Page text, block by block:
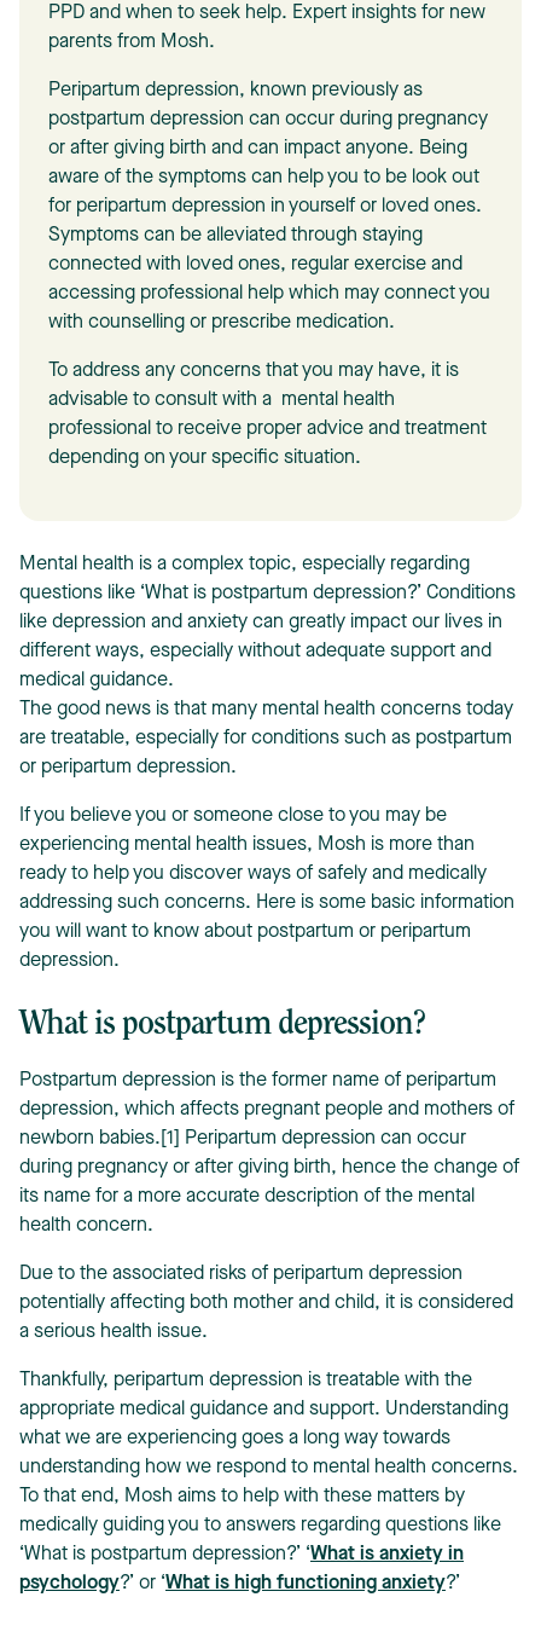
PPD and when to seek help. Expert insights for new
parents from Mosh.
Peripartum depression, known previously as
postpartum depression can occur during pregnancy
or after giving birth and can impact anyone. Being
aware of the symptoms can help you to be look out
for peripartum depression in yourself or loved ones.
Symptoms can be alleviated through staying
connected with loved ones, regular exercise and
accessing professional help which may connect you
with counselling or prescribe medication.
To address any concerns that you may have, it is
advisable to consult with a mental health
professional to receive proper advice and treatment
depending on your specific situation.
Mental health is a complex topic, especially regarding
questions like ‘What is postpartum depression?’ Conditions
like depression and anxiety can greatly impact our lives in
different ways, especially without adequate support and
medical guidance.
The good news is that many mental health concerns today
are treatable, especially for conditions such as postpartum
or peripartum depression.
If you believe you or someone close to you may be
experiencing mental health issues, Mosh is more than
ready to help you discover ways of safely and medically
addressing such concerns. Here is some basic information
you will want to know about postpartum or peripartum
depression.
What is postpartum depression?
Postpartum depression is the former name of peripartum
depression, which affects pregnant people and mothers of
newborn babies.[1] Peripartum depression can occur
during pregnancy or after giving birth, hence the change of
its name for a more accurate description of the mental
health concern.
Due to the associated risks of peripartum depression
potentially affecting both mother and child, it is considered
a serious health issue.
Thankfully, peripartum depression is treatable with the
appropriate medical guidance and support. Understanding
what we are experiencing goes a long way towards
understanding how we respond to mental health concerns.
To that end, Mosh aims to help with these matters by
medically guiding you to answers regarding questions like
‘What is postpartum depression?’ ‘What is anxiety in
psychology?’ or ‘What is high functioning anxiety?’